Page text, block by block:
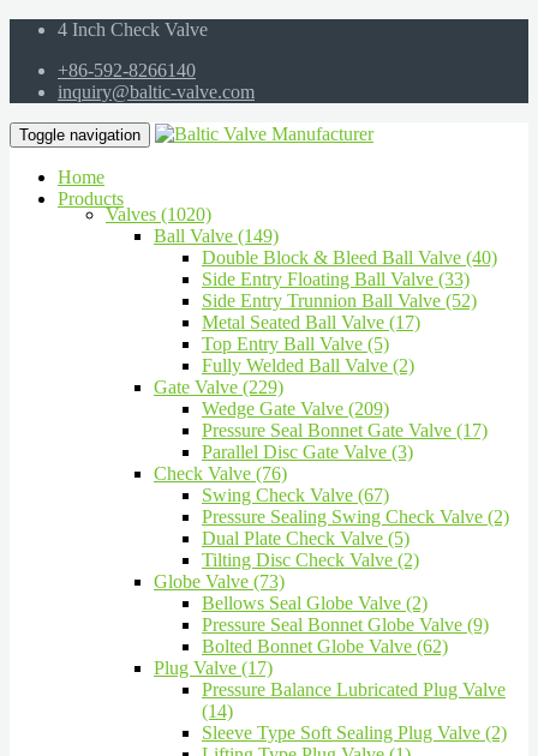
4 Inch Check Valve
+86-592-8266140
inquiry@baltic-valve.com
Toggle navigation
Home
Products
Valves (1020)
Ball Valve (149)
Double Block & Bleed Ball Valve (40)
Side Entry Floating Ball Valve (33)
Side Entry Trunnion Ball Valve (52)
Metal Seated Ball Valve (17)
Top Entry Ball Valve (5)
Fully Welded Ball Valve (2)
Gate Valve (229)
Wedge Gate Valve (209)
Pressure Seal Bonnet Gate Valve (17)
Parallel Disc Gate Valve (3)
Check Valve (76)
Swing Check Valve (67)
Pressure Sealing Swing Check Valve (2)
Dual Plate Check Valve (5)
Tilting Disc Check Valve (2)
Globe Valve (73)
Bellows Seal Globe Valve (2)
Pressure Seal Bonnet Globe Valve (9)
Bolted Bonnet Globe Valve (62)
Plug Valve (17)
Pressure Balance Lubricated Plug Valve
(14)
Sleeve Type Soft Sealing Plug Valve (2)